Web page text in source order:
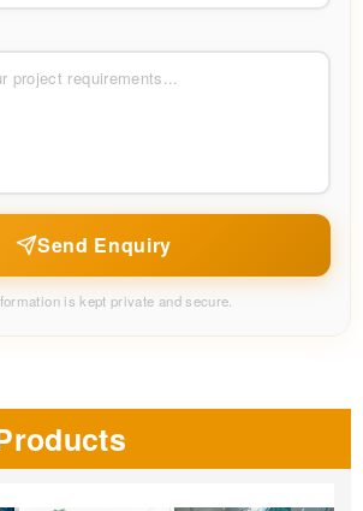
Send Enquiry
is kept private and secure.